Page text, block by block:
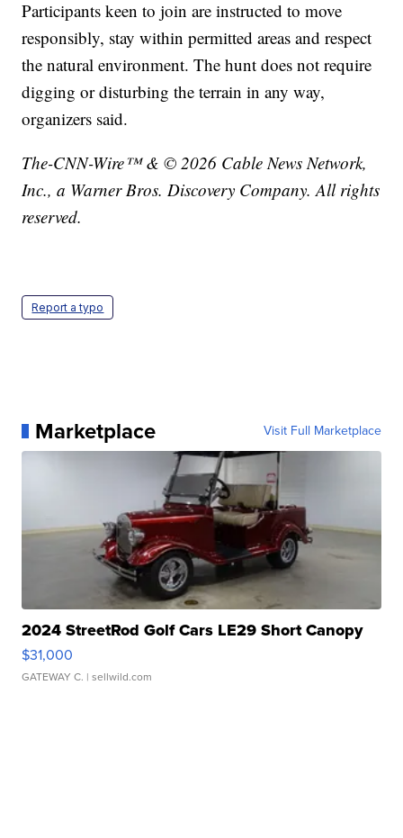
Participants keen to join are instructed to move
responsibly, stay within permitted areas and respect
the natural environment. The hunt does not require
digging or disturbing the terrain in any way,
organizers said.
The-CNN-Wire™ & © 2026 Cable News Network,
Inc., a Warner Bros. Discovery Company. All rights
reserved.
Report a typo
Marketplace Visit Full Marketplace
2024 StreetRod Golf Cars LE29 Short Canopy
$31,000
GATEWAY C. | sellwild.com